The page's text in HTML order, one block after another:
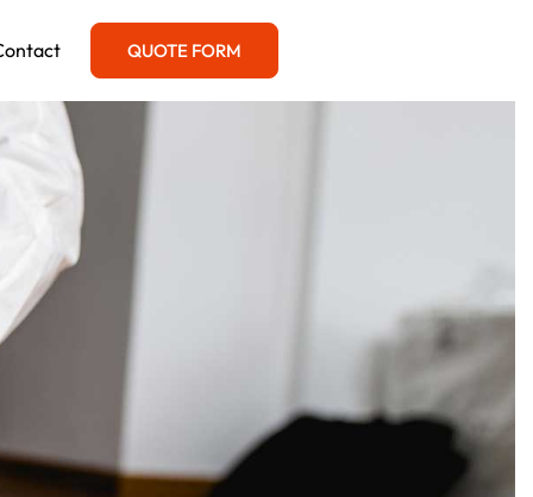
QUOTE FORM